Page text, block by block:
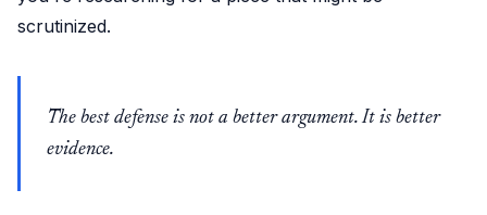
scrutinized.
The best defense is not a better argument. It is better
evidence.